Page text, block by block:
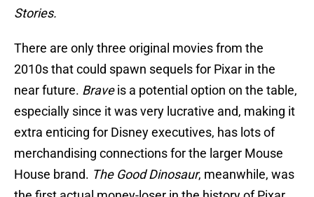
Stories.
There are only three original movies from the
2010s that could spawn sequels for Pixar in the
near future. Braveis a potential option on the table,
especially since it was very lucrative and, making it
extra enticing for Disney executives, has lots of
merchandising connections for the larger Mouse
House brand. The Good Dinosaur, meanwhile, was